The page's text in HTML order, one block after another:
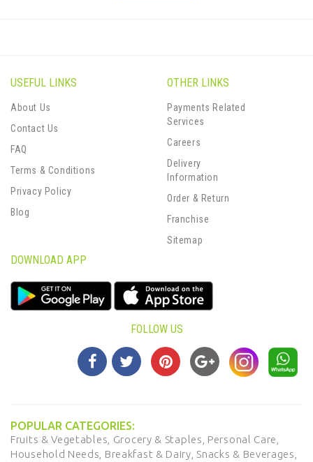
USEFUL LINKS
About Us
Contact Us
FAQ
Terms & Conditions
Privacy Policy
Blog
OTHER LINKS
Payments Related
Services
Careers
Delivery
Information
Order & Return
Franchise
Sitemap
DOWNLOAD APP
FOLLOW US
POPULAR CATEGORIES:
Fruits & Vegetables, Grocery & Staples, Personal Care,
Household Needs, Breakfast & Dairy, Snacks & Beverages,